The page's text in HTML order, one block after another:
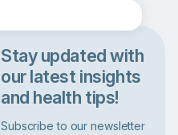
Stay updated with
our latest insights
and health tips!
Subscribe to our newsletter